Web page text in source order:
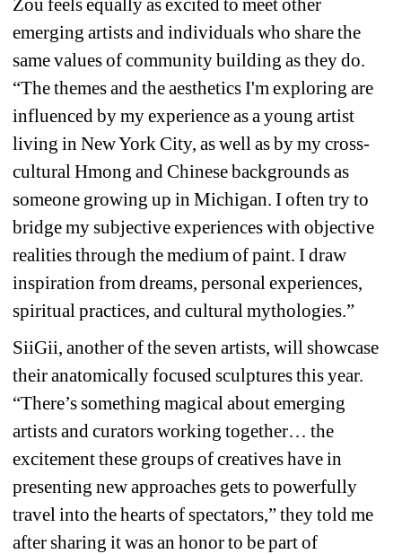
emerging artists and individuals who share the
same values of community building as they do.
“The themes and the aesthetics I'm exploring are
influenced by my experience as a young artist
living in New York City, as well as by my cross-
cultural Hmong and Chinese backgrounds as
someone growing up in Michigan. I often try to
bridge my subjective experiences with objective
realities through the medium of paint. I draw
inspiration from dreams, personal experiences,
spiritual practices, and cultural mythologies.”
SiiGii, another of the seven artists, will showcase
their anatomically focused sculptures this year.
“There’s something magical about emerging
artists and curators working together… the
excitement these groups of creatives have in
presenting new approaches gets to powerfully
travel into the hearts of spectators,” they told me
after sharing it was an honor to be part of